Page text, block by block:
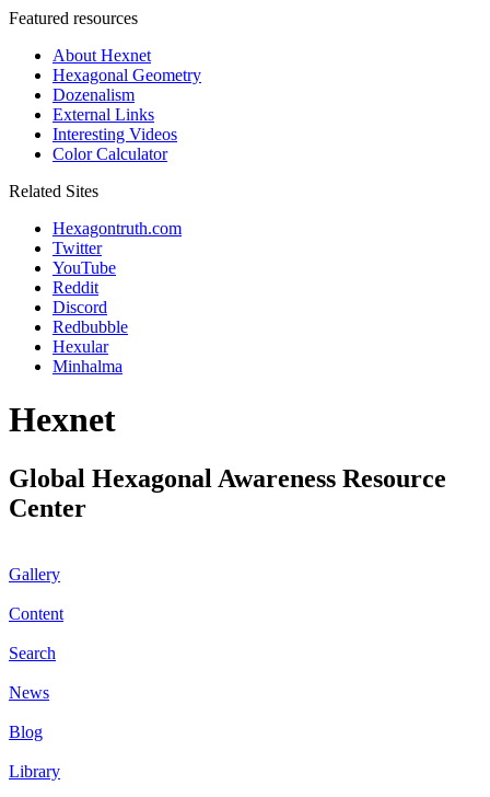
Featured resources
About Hexnet
Hexagonal Geometry
Dozenalism
External Links
Interesting Videos
Color Calculator
Related Sites
Hexagontruth.com
Twitter
YouTube
Reddit
Discord
Redbubble
Hexular
Minhalma
Hexnet
Global Hexagonal Awareness Resource
Center
Gallery
Content
Search
News
Blog
Library